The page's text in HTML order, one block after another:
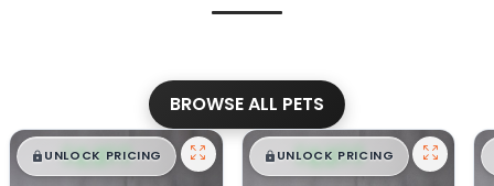
BROWSE ALL PETS
$█,█ 99
UNLOCK PRICING $█,█ 99
UNLOCK PRICING